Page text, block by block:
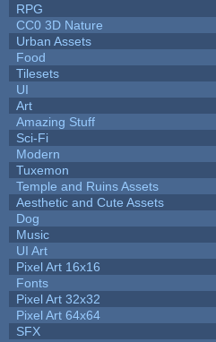
RPG
CC0 3D Nature
Urban Assets
Food
Tilesets
UI
Art
Amazing Stuff
Sci-Fi
Modern
Tuxemon
Temple and Ruins Assets
Aesthetic and Cute Assets
Dog
Music
UI Art
Pixel Art 16x16
Fonts
Pixel Art 32x32
Pixel Art 64x64
SFX